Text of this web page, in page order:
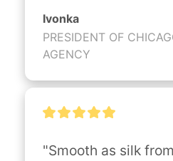
Ivonka
PRESIDENT OF
AGENCY
"Smooth as silk